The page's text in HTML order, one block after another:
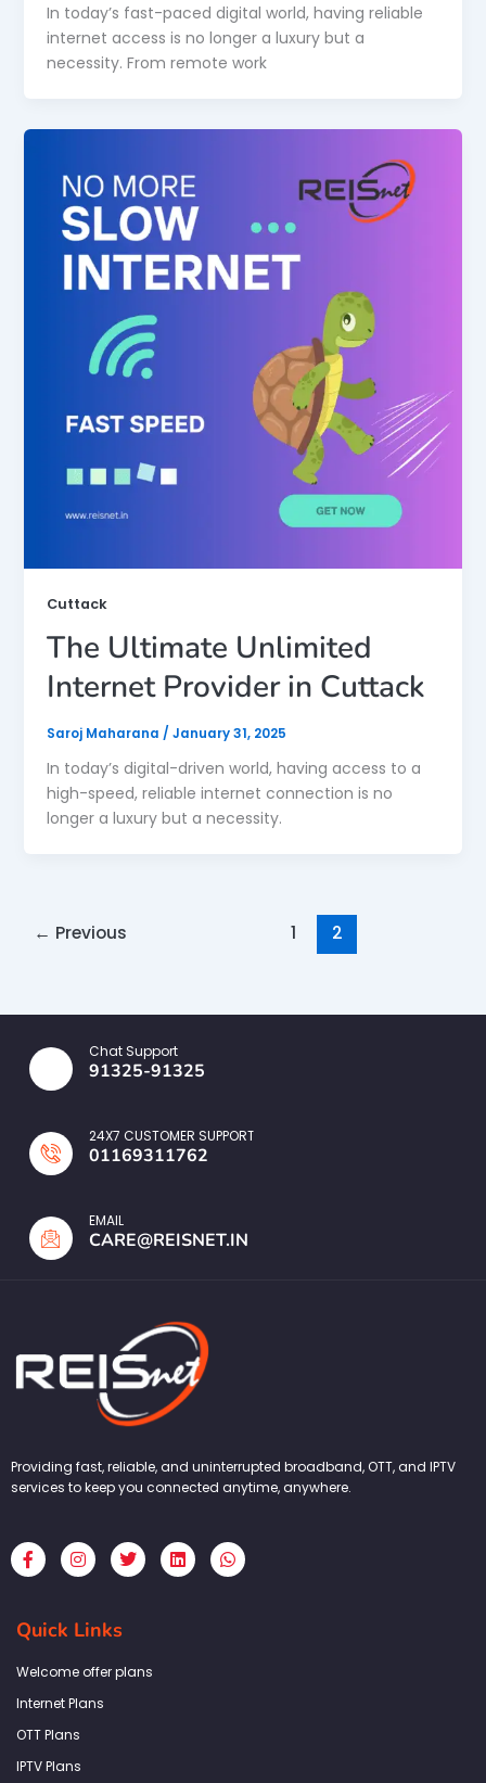
In today’s fast-paced digital world, having reliable
internet access is no longer a luxury but a
necessity. From remote work
Cuttack
The Ultimate Unlimited
Internet Provider in Cuttack
Saroj Maharana / January 31, 2025
In today’s digital-driven world, having access to a
high-speed, reliable internet connection is no
longer a luxury but a necessity.
← Previous 1 2
Chat Support
91325-91325
24X7 CUSTOMER SUPPORT
01169311762
EMAIL
CARE@REISNET.IN
Providing fast, reliable, and uninterrupted broadband, OTT, and IPTV
services to keep you connected anytime, anywhere.
F
a
c
b
o
k
f
I
n
s
a
g
a
T
w
i
L
i
n
W
h
a
Quick Links
Welcome offer plans
Internet Plans
OTT Plans
IPTV Plans